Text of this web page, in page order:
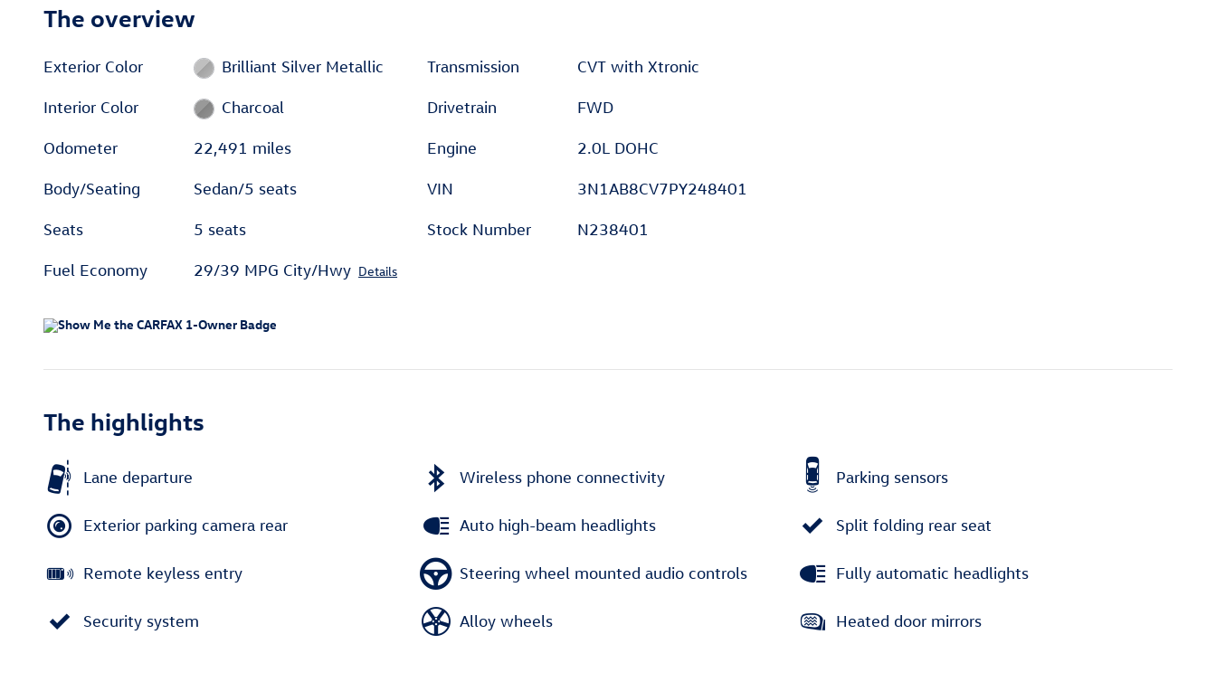
The overview
Exterior Color Brilliant Silver Metallic
Interior Color Charcoal
Odometer 22,491 miles
Body/Seating Sedan/5 seats
Seats 5 seats
Fuel Economy 29/39 MPG City/Hwy Details
Transmission CVT with Xtronic
Drivetrain FWD
Engine 2.0L DOHC
VIN 3N1AB8CV7PY248401
Stock Number N238401
The highlights
Lane departure Wireless phone connectivity Parking sensors
Exterior parking camera rear Auto high-beam headlights Split folding rear seat
Remote keyless entry Steering wheel mounted audio controls Fully automatic headlights
Security system Alloy wheels Heated door mirrors